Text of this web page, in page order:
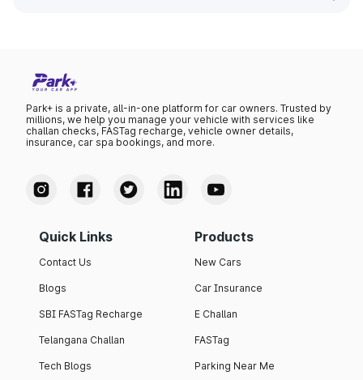
Park+ is a private, all-in-one platform for car owners. Trusted by
millions, we help you manage your vehicle with services like
challan checks, FASTag recharge, vehicle owner details,
insurance, car spa bookings, and more.
Quick Links
Contact Us
Blogs
SBI FASTag Recharge
Telangana Challan
Tech Blogs
Products
New Cars
Car Insurance
E Challan
FASTag
Parking Near Me